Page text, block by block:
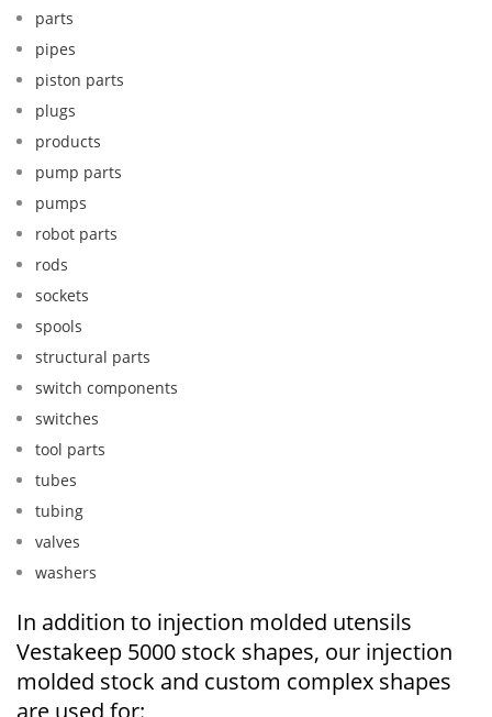
parts
pipes
piston parts
plugs
products
pump parts
pumps
robot parts
rods
sockets
spools
structural parts
switch components
switches
tool parts
tubes
tubing
valves
washers
In addition to injection molded utensils
Vestakeep 5000 stock shapes, our injection
molded stock and custom complex shapes
are used for: